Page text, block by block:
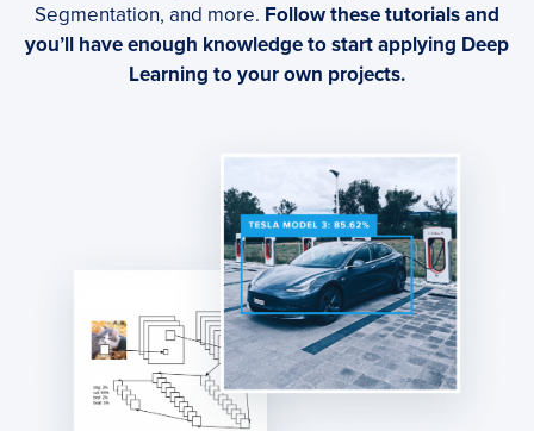
Segmentation, and more. Follow these tutorials and
you’ll have enough knowledge to start applying Deep
Learning to your own projects.